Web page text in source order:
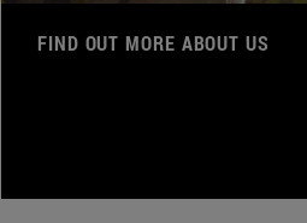
FIND OUT MORE ABOUT US